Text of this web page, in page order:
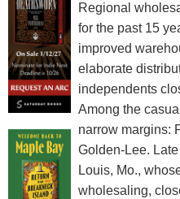
Regional
for the past 15
improved
elaborate
independents
Among the
narrow margins:
Golden-Lee.
Louis, Mo.,
wholesaling,